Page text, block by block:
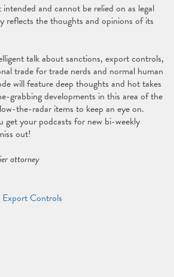
and cannot be relied on as legal
reflects the thoughts and opinions of its
talk about sanctions, export controls,
trade for trade nerds and normal human
will feature deep thoughts and hot takes
grabbing developments in this area of the
the-radar items to keep an eye on.
get your podcasts for new bi-weekly
out!
attorney
Controls